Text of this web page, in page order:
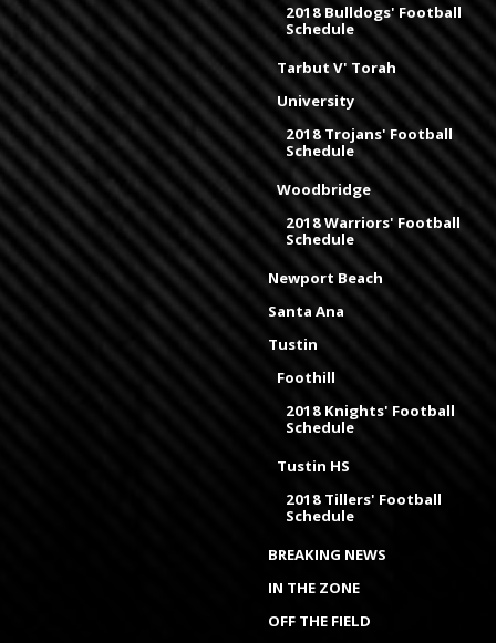
2018 Bulldogs' Football
Schedule
Tarbut V' Torah
University
2018 Trojans' Football
Schedule
Woodbridge
2018 Warriors' Football
Schedule
Newport Beach
Santa Ana
Tustin
Foothill
2018 Knights' Football
Schedule
Tustin HS
2018 Tillers' Football
Schedule
BREAKING NEWS
IN THE ZONE
OFF THE FIELD